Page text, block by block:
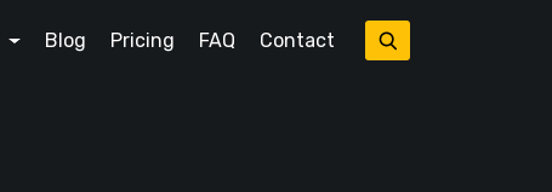
Blog Pricing FAQ Contact